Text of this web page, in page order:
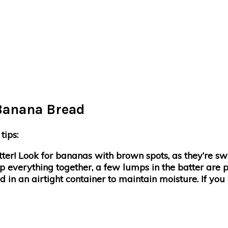
Bread
Look for bananas with brown spots, as they’re
everything together, a few lumps in the batter are
in an airtight container to maintain moisture. If